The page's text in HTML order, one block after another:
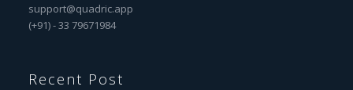
support@quadric.app
(+91) - 33 79671984
Recent Post